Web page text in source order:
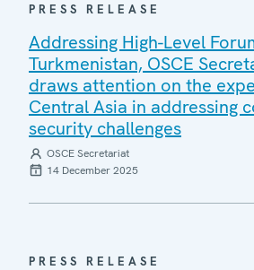
PRESS RELEASE
Addressing High-Level
Turkmenistan, OSCE
draws attention on the
Central Asia in addressing
security challenges
OSCE Secretariat
14 December 2025
PRESS RELEASE